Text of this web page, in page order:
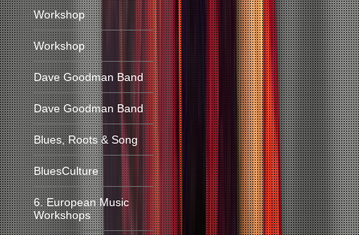
Workshop
Workshop
Dave Goodman Band
Dave Goodman Band
Blues, Roots & Song
BluesCulture
6. European Music
Workshops